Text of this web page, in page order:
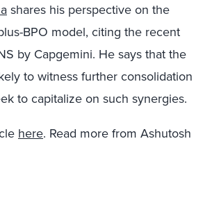
shares his perspective on the
BPO model, citing the recent
by Capgemini. He says that the
to witness further consolidation
to capitalize on such synergies.
here. Read more from Ashutosh